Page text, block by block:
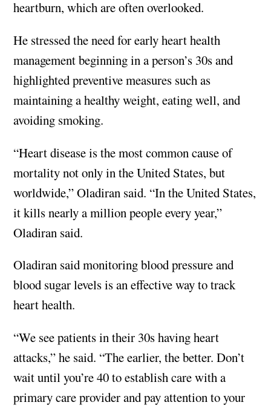
heartburn, which are often overlooked.
He stressed the need for early heart health
management beginning in a person’s 30s and
highlighted preventive measures such as
maintaining a healthy weight, eating well, and
avoiding smoking.
“Heart disease is the most common cause of
mortality not only in the United States, but
worldwide,” Oladiran said. “In the United States,
it kills nearly a million people every year,”
Oladiran said.
Oladiran said monitoring blood pressure and
blood sugar levels is an effective way to track
heart health.
“We see patients in their 30s having heart
attacks,” he said. “The earlier, the better. Don’t
wait until you’re 40 to establish care with a
primary care provider and pay attention to your